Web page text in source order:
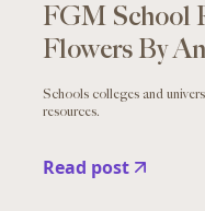
FGM School
Flowers By
Schools colleges and
resources.
Read post